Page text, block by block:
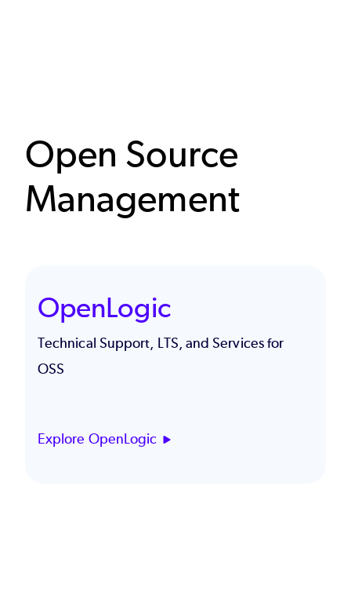
Open Source
Management
OpenLogic
Technical Support, LTS, and Services for
OSS
Explore OpenLogic